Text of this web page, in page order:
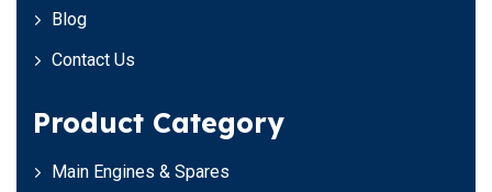
Blog
Contact Us
Product Category
Main Engines & Spares